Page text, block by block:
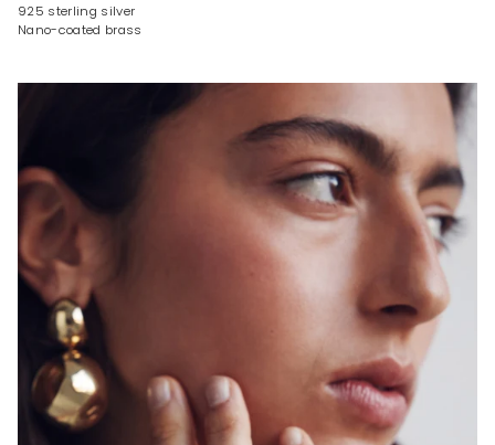
925 sterling silver
Nano-coated brass